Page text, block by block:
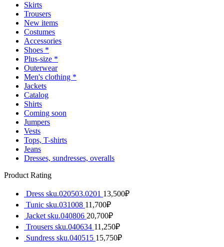
Skirts
Trousers
New items
Costumes
Accessories
Shoes *
Plus-size *
Outerwear
Men's clothing *
Jackets
Catalog
Shirts
Coming soon
Jumpers
Vests
Tops, T-shirts
Jeans
Dresses, sundresses, overalls
Product Rating
Dress sku.020503.0201 13,500₽
Tunic sku.031008 11,700₽
Jacket sku.040806 20,700₽
Trousers sku.040634 11,250₽
Sundress sku.040515 15,750₽